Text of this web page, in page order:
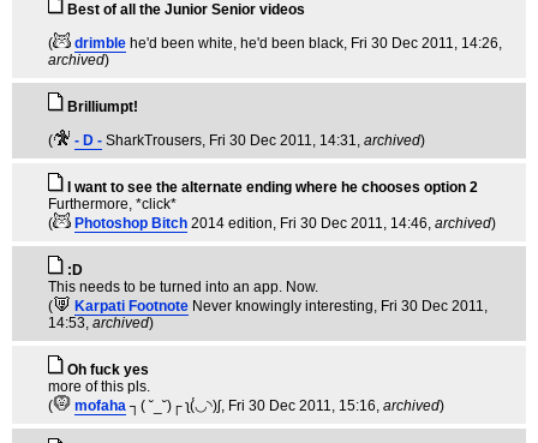
Best of all the Junior Senior videos
(
drimble he'd been white, he'd been black, Fri 30 Dec 2011, 14:26,
archived)
Brilliumpt!
(
- D - SharkTrousers, Fri 30 Dec 2011, 14:31, archived)
I want to see the alternate ending where he chooses option 2
Furthermore, *click*
(
Photoshop Bitch 2014 edition, Fri 30 Dec 2011, 14:46, archived)
:D
This needs to be turned into an app. Now.
(
Karpati Footnote Never knowingly interesting, Fri 30 Dec 2011,
14:53, archived)
Oh fuck yes
more of this pls.
(
mofaha ┐( ˘_˘)┌ ʅ(́◡◝)ʃ, Fri 30 Dec 2011, 15:16, archived)